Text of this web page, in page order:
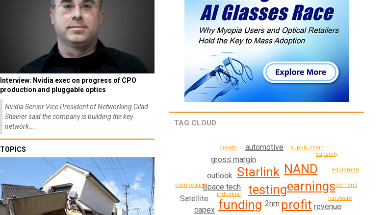
Interview: Nvidia exec on progress of CPO
production and pluggable optics
Nvidia Senior Vice President of Networking Gilad
Shainer said the company is building the key
network...
TOPICS
TAG CLOUD
testing
Starlink
profit
funding
NAND
earnings
Space tech
gross margin
2nm
automotive
outlook
revenue
Satellite
capex
hardware
industrial
supply chain
growth
competition
equipment
demand
capacity